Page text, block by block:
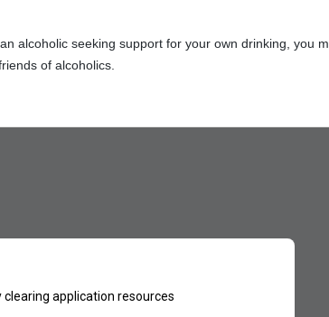
alcoholic seeking support for your own drinking, you
of alcoholics.